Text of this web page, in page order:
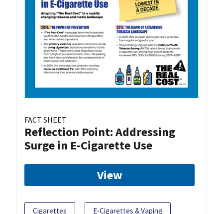
FACT SHEET
Reflection Point: Addressing
Surge in E-Cigarette Use
View
Cigarettes E-Cigarettes & Vaping